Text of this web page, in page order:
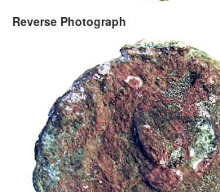
Reverse Photograph